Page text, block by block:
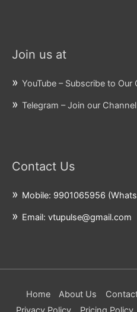
Join us at
YouTube – Subscribe to Our
Telegram – Join our Channel
Contact Us
Mobile: 9901065956
Email: vtupulse@gmail.com
Home About Us